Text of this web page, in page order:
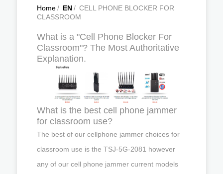
Home/ EN/ CELL PHONE BLOCKER FOR
CLASSROOM
What is a "Cell Phone Blocker For
Classroom"? The Most Authoritative
Explanation.
What is the best cell phone jammer
for classroom use?
The best of our cellphone jammer choices for
classroom use is the TSJ-5G-2081 however
any of our cell phone jammer current models